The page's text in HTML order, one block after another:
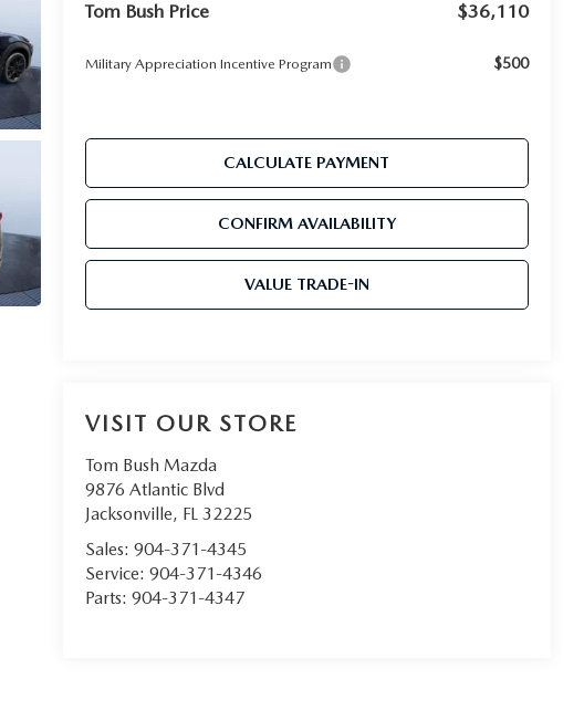
Tom Bush Price $36,110
Military Appreciation Incentive Program $500
CALCULATE PAYMENT
CONFIRM AVAILABILITY
VALUE TRADE-IN
VISIT OUR STORE
Tom Bush Mazda
9876 Atlantic Blvd
Jacksonville, FL 32225
Sales: 904-371-4345
Service: 904-371-4346
Parts: 904-371-4347